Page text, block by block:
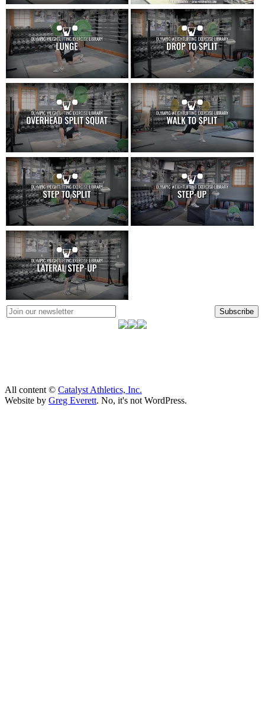
Subscribe
All content © Catalyst Athletics, Inc.
Website by Greg Everett. No, it's not WordPress.